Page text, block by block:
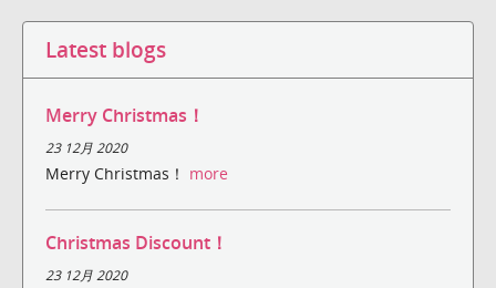
Latest blogs
Merry Christmas！
23 12月 2020
Merry Christmas！ more
Christmas Discount！
23 12月 2020